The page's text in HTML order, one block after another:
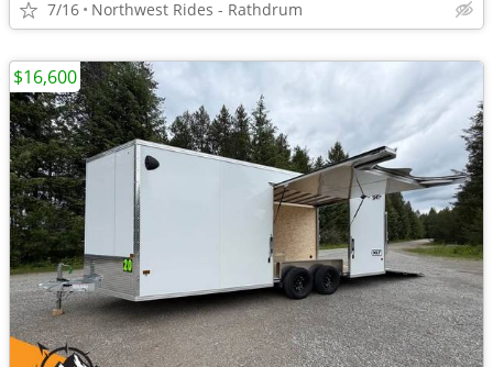
7/16 Northwest Rides - Rathdrum
$16,600